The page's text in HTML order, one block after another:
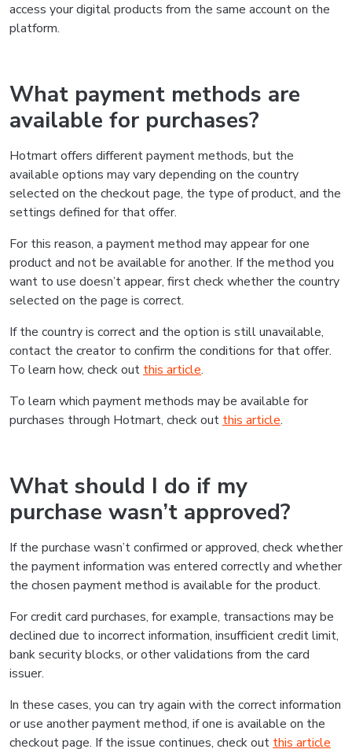
access your digital products from the same account on the
platform.
What payment methods are
available for purchases?
Hotmart offers different payment methods, but the
available options may vary depending on the country
selected on the checkout page, the type of product, and the
settings defined for that offer.
For this reason, a payment method may appear for one
product and not be available for another. If the method you
want to use doesn’t appear, first check whether the country
selected on the page is correct.
If the country is correct and the option is still unavailable,
contact the creator to confirm the conditions for that offer.
To learn how, check out this article.
To learn which payment methods may be available for
purchases through Hotmart, check out this article.
What should I do if my
purchase wasn’t approved?
If the purchase wasn’t confirmed or approved, check whether
the payment information was entered correctly and whether
the chosen payment method is available for the product.
For credit card purchases, for example, transactions may be
declined due to incorrect information, insufficient credit limit,
bank security blocks, or other validations from the card
issuer.
In these cases, you can try again with the correct information
or use another payment method, if one is available on the
checkout page. If the issue continues, check out this article